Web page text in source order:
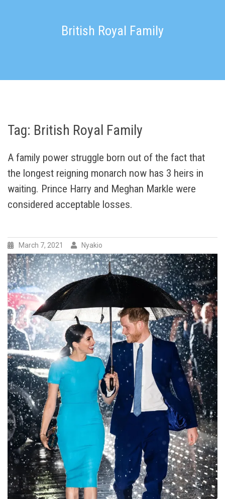
British Royal Family
Tag: British Royal Family
A family power struggle born out of the fact that
the longest reigning monarch now has 3 heirs in
waiting. Prince Harry and Meghan Markle were
considered acceptable losses.
March 7, 2021 Nyakio